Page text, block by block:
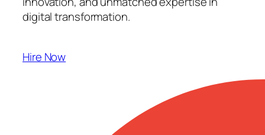
digital transformation.
Hire Now